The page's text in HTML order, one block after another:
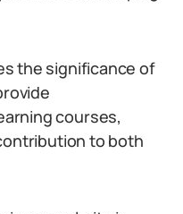
the significance of
courses,
to both